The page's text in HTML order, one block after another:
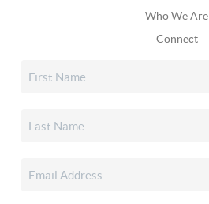
Who We Are
Connect